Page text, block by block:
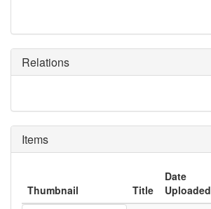
Relations
Items
Thumbnail Title
Date
Uploaded